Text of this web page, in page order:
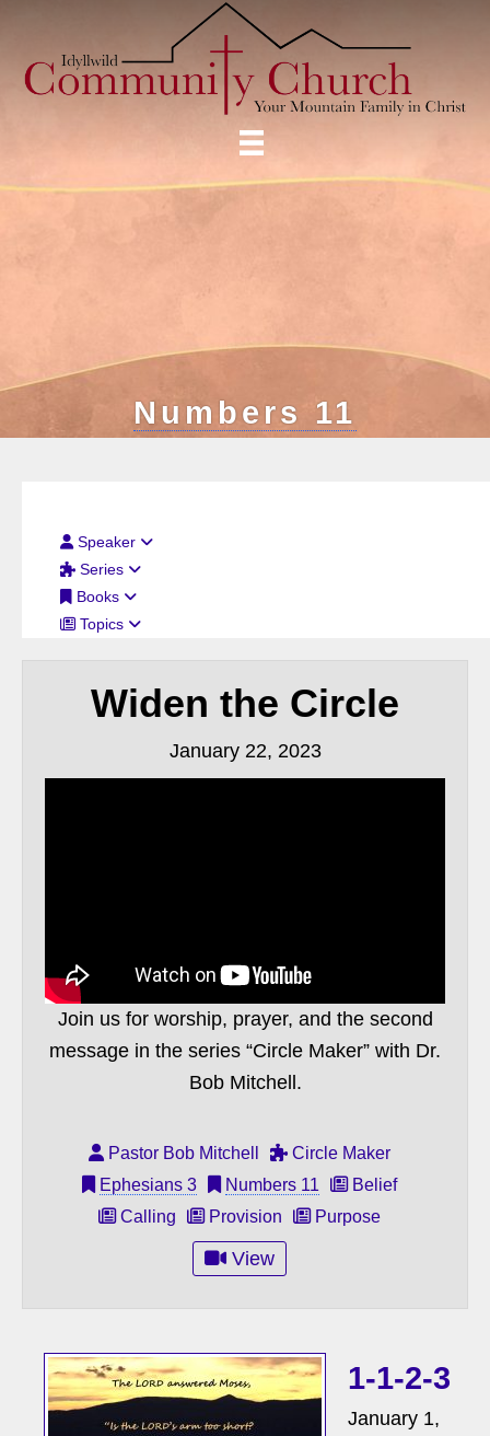
Numbers 11
Speaker
Series
Books
Topics
Widen the Circle
January 22, 2023
Join us for worship, prayer, and the second
message in the series “Circle Maker” with Dr.
Bob Mitchell.
Pastor Bob Mitchell
Circle Maker
Ephesians 3
Numbers 11
Belief
Calling
Provision Purpose
View
1-1-2-3
January 1,